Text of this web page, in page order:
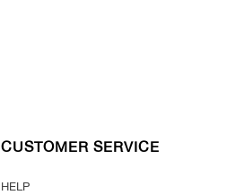
CUSTOMER SERVICE
HELP